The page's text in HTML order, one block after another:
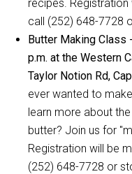
recipes. Registration
call (252) 648-7728
Butter Making Class
p.m. at the Western
Taylor Notion Rd,
ever wanted to
learn more about
butter? Join us for
Registration will be
(252) 648-7728 or